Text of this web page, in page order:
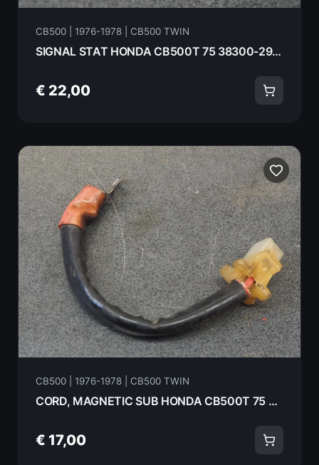
CB500 | 1976-1978 | CB500 TWIN
SIGNAL STAT HONDA CB500T 75 38300-292-670
€ 22,00
CB500 | 1976-1978 | CB500 TWIN
CORD, MAGNETIC SUB HONDA CB500T 75 35858-375-000
€ 17,00